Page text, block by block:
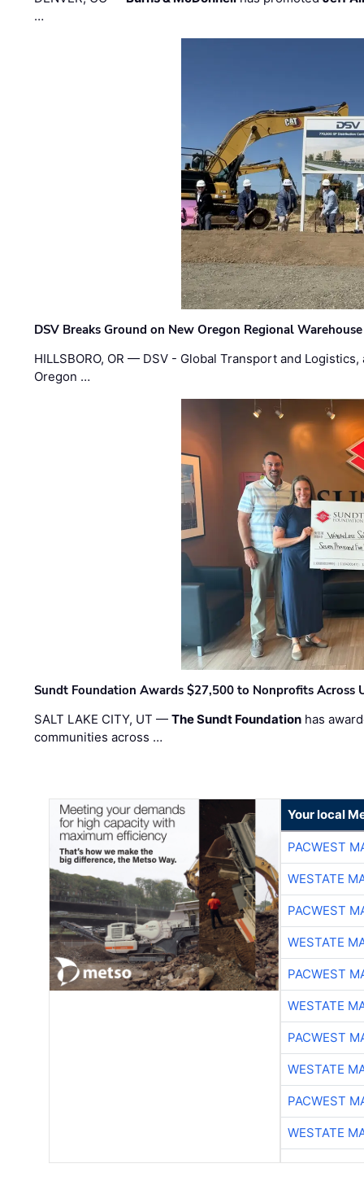
…
DSV Breaks Ground on New Oregon Regional
HILLSBORO, OR — DSV - Global Transport and
Oregon …
Sundt Foundation Awards $27,500 to Nonprofits Across
SALT LAKE CITY, UT —The Sundt Foundation has
communities across …
Your local
PACWEST
WESTATE
PACWEST
WESTATE
PACWEST
WESTATE
PACWEST
WESTATE
PACWEST
WESTATE